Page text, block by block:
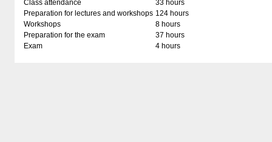
Class attendance
33 hours
Preparation for lectures and workshops 124 hours
Workshops
8 hours
Preparation for the exam
37 hours
Exam
4 hours